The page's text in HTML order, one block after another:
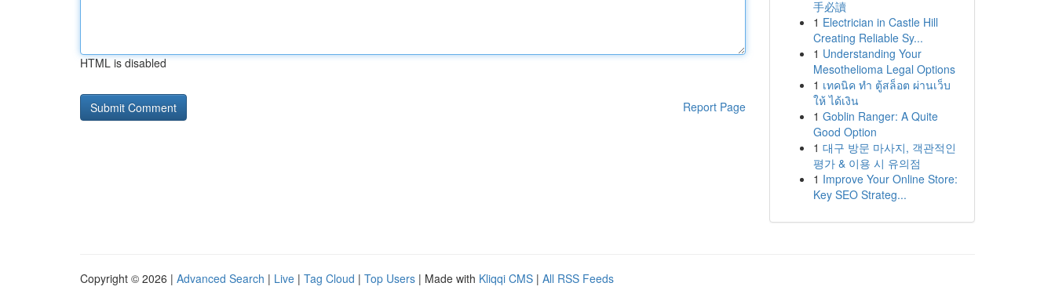
HTML is disabled
Report Page
手必讀
1 Electrician in Castle Hill
Creating Reliable Sy...
1 Understanding Your
Mesothelioma Legal Options
1 เทคนิค ทำ ตู้สล็อต ผ่านเว็บ
ให้ ได้เงิน
1 Goblin Ranger: A Quite
Good Option
1 대구 방문 마사지, 객관적인
평가 & 이용 시 유의점
1 Improve Your Online Store:
Key SEO Strateg...
Copyright © 2026 | Advanced Search | Live | Tag Cloud | Top Users | Made with Kliqqi CMS | All RSS Feeds